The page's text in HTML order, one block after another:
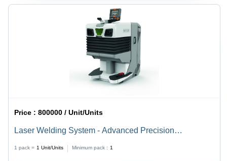
Price :800000 / Unit/Units
Laser Welding System - Advanced Precision
Efficiency, Optimal Performance
1 pack = 1 Unit/Units Minimum pack : 1